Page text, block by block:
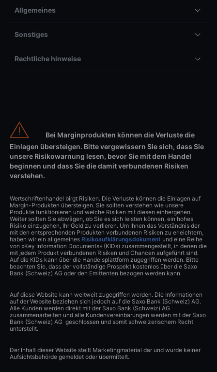
Allgemeines
Sonstiges
Rechtliche hinweise
Bei Marginprodukten können die Verluste die
Einlagen übersteigen. Bitte vergewissern Sie sich, dass Sie
unsere Risikowarnung lesen, bevor Sie mit dem Handel
beginnen und dass Sie die damit verbundenen Risiken
verstehen.
Wertschriftenhandel birgt Risiken. Die Verluste können die Einlagen auf
Margin-Produkten übersteigen. Sie sollten verstehen wie unsere
Produkte funktionieren und welche Risiken mit diesen einhergehen.
Weiter sollten Sie abwägen, ob Sie es sich leisten können, ein hohes
Risiko einzugehen, Ihr Geld zu verlieren. Um Ihnen das Verständnis der
mit den entsprechenden Produkten verbundenen Risiken zu erleichtern,
haben wir ein allgemeines Risikoaufklärungsdokument und eine Reihe
von «Key Information Documents» (KIDs) zusammengestellt, in denen die
mit jedem Produkt verbundenen Risiken und Chancen aufgeführt sind.
Auf die KIDs kann über die Handelsplattform zugegriffen werden. Bitte
beachten Sie, dass der vollständige Prospekt kostenlos über die Saxo
Bank (Schweiz) AG oder den Emittenten bezogen werden kann.
Auf diese Website kann weltweit zugegriffen werden. Die Informationen
auf der Website beziehen sich jedoch auf die Saxo Bank (Schweiz) AG.
Alle Kunden werden direkt mit der Saxo Bank (Schweiz) AG
zusammenarbeiten und alle Kundenvereinbarungen werden mit der Saxo
Bank (Schweiz) AG geschlossen und somit schweizerischem Recht
unterstellt.
Der Inhalt dieser Website stellt Marketingmaterial dar und wurde keiner
Aufsichtsbehörde gemeldet oder übermittelt.